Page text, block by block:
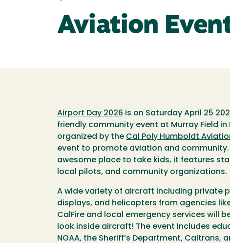
Aviation
Airport Day 2026 is on Saturday April 25
friendly community event at Murray Field in
organized by the Cal Poly Humboldt
event to promote aviation and community.
awesome place to take kids, it features
local pilots, and community organizations.
A wide variety of aircraft including private
displays, and helicopters from agencies
CalFire and local emergency services will
look inside aircraft! The event Includes
NOAA, the Sheriff’s Department, Caltrans,